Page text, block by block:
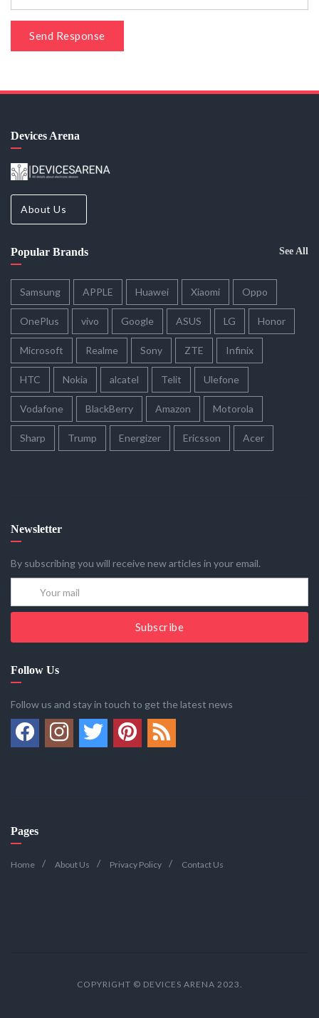
Send Response
Devices Arena
About Us
Popular Brands See All
Samsung APPLE Huawei Xiaomi Oppo
OnePlus vivo Google ASUS LG Honor
Microsoft Realme Sony ZTE Infinix
HTC Nokia alcatel Telit Ulefone
Vodafone BlackBerry Amazon Motorola
Sharp Trump Energizer Ericsson Acer
Newsletter
By subscribing you will receive new articles in your email.
Subscribe
Follow Us
Follow us and stay in touch to get the latest news
Pages
Home About Us Privacy Policy Contact Us
COPYRIGHT © DEVICES ARENA 2023.